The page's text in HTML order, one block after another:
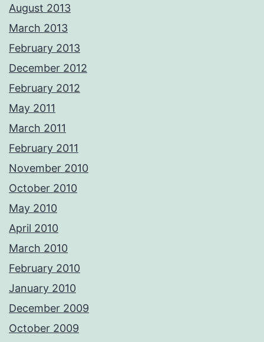
August 2013
March 2013
February 2013
December 2012
February 2012
May 2011
March 2011
February 2011
November 2010
October 2010
May 2010
April 2010
March 2010
February 2010
January 2010
December 2009
October 2009